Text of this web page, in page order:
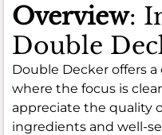
Overview:
Double
Double Decker offers
where the focus is
appreciate the quality
ingredients and well-